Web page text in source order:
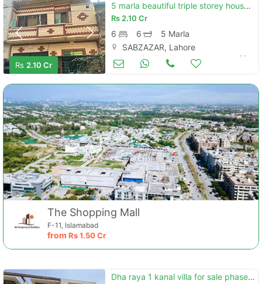
Rs 2.10 Cr
5 marla beautiful triple storey house urgent for sale prime location in sabzazar
Rs2.10 Cr
6 6
5 Marla
SABZAZAR, Lahore
Houses for Sale Jun 29
The Shopping Mall
F-11, Islamabad
from Rs1.50 Cr
Dha raya 1 kanal villa for sale phase 3